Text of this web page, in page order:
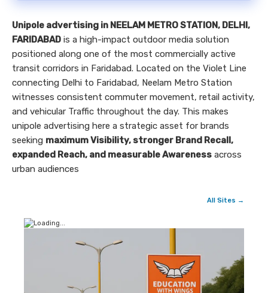
Unipole advertising in NEELAM METRO STATION, DELHI,
FARIDABAD is a high-impact outdoor media solution
positioned along one of the most commercially active
transit corridors in Faridabad. Located on the Violet Line
connecting Delhi to Faridabad, Neelam Metro Station
witnesses consistent commuter movement, retail activity,
and vehicular Traffic throughout the day. This makes
unipole advertising here a strategic asset for brands
seeking maximum Visibility, stronger Brand Recall,
expanded Reach, and measurable Awareness across
urban audiences
All Sites →